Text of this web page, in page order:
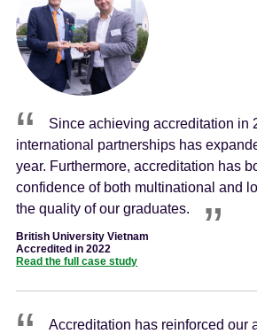
Since achieving accreditation in
international partnerships has
year. Furthermore, accreditation has
confidence of both multinational and
the quality of our graduates.
British University Vietnam
Accredited in 2022
Read the full case study
Accreditation has reinforced our